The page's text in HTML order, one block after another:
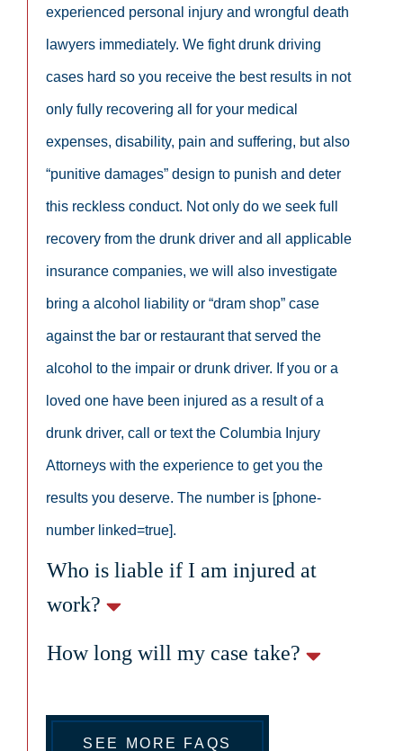
experienced personal injury and wrongful death
lawyers immediately. We fight drunk driving
cases hard so you receive the best results in not
only fully recovering all for your medical
expenses, disability, pain and suffering, but also
“punitive damages” design to punish and deter
this reckless conduct. Not only do we seek full
recovery from the drunk driver and all applicable
insurance companies, we will also investigate
bring a alcohol liability or “dram shop” case
against the bar or restaurant that served the
alcohol to the impair or drunk driver. If you or a
loved one have been injured as a result of a
drunk driver, call or text the Columbia Injury
Attorneys with the experience to get you the
results you deserve. The number is [phone-
number linked=true].
Who is liable if I am injured at
work?
How long will my case take?
SEE MORE FAQS